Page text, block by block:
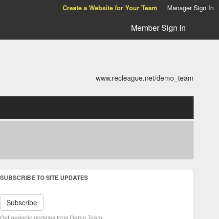
Create a Website for Your Team Manager Sign In
Member Sign In
www.recleague.net/demo_team
SUBSCRIBE TO SITE UPDATES
Subscribe
Get periodic updates from Demo Team.